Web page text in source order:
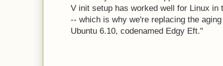
V init setup has worked well for Linux in
-- which is why we're replacing the
Ubuntu 6.10, codenamed Edgy Eft."